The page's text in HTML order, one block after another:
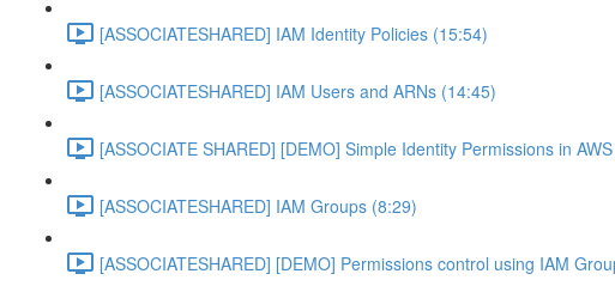
[ASSOCIATESHARED] IAM Identity Policies (15:54)
[ASSOCIATESHARED] IAM Users and ARNs (14:45)
[ASSOCIATE SHARED] [DEMO] Simple Identity Permissions in
[ASSOCIATESHARED] IAM Groups (8:29)
[ASSOCIATESHARED] [DEMO] Permissions control using IAM